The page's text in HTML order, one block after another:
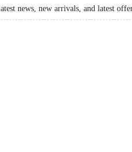
news, new arrivals, and latest